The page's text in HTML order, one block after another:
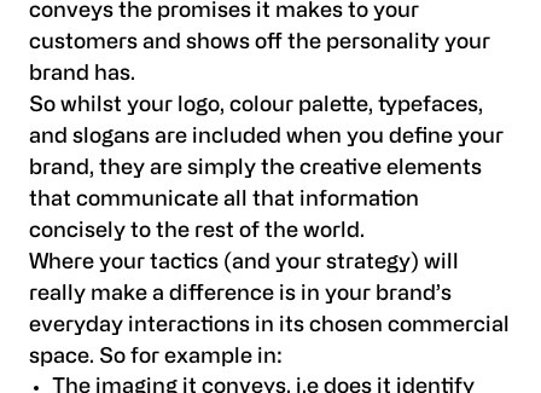
conveys the promises it makes to your
customers and shows off the personality your
brand has.
So whilst your logo, colour palette, typefaces,
and slogans are included when you define your
brand, they are simply the creative elements
that communicate all that information
concisely to the rest of the world.
Where your tactics (and your strategy) will
really make a difference is in your brand’s
everyday interactions in its chosen commercial
space. So for example in:
The imaging it conveys, i.e does it identify